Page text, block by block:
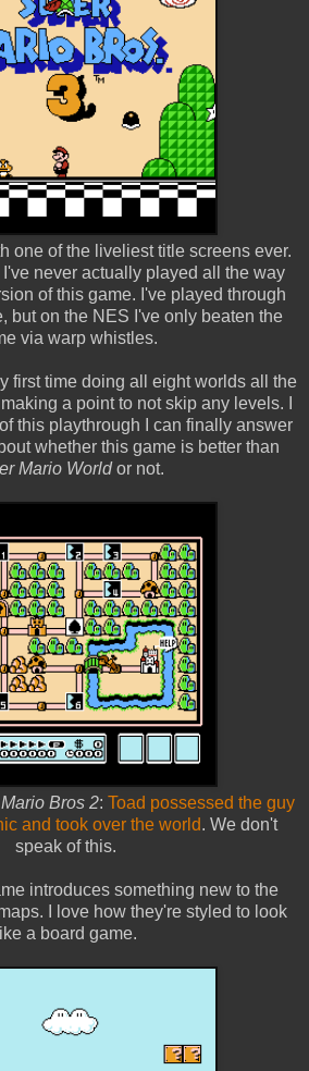
one of the liveliest title screens ever.
never actually played all the way
of this game. I've played through
but on the NES I've only beaten the
via warp whistles.
first time doing all eight worlds all the
a point to not skip any levels. I
this playthrough I can finally answer
whether this game is better than
Mario Worldor not.
Bros 2: Toad possessed the guy
and took over the world. We don't
speak of this.
introduces something new to the
I love how they're styled to look
like a board game.